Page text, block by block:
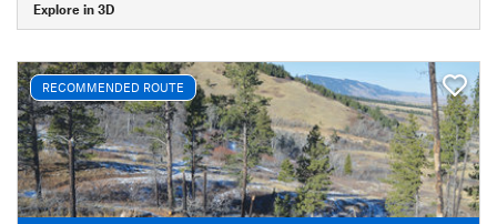
Explore in 3D
RECOMMENDED ROUTE